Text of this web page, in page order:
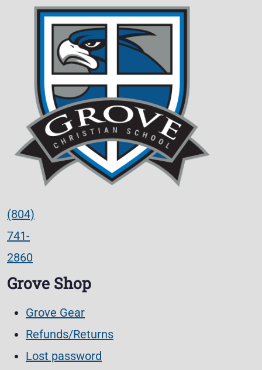
(804)
741-
2860
Grove Shop
Grove Gear
Refunds/Returns
Lost password